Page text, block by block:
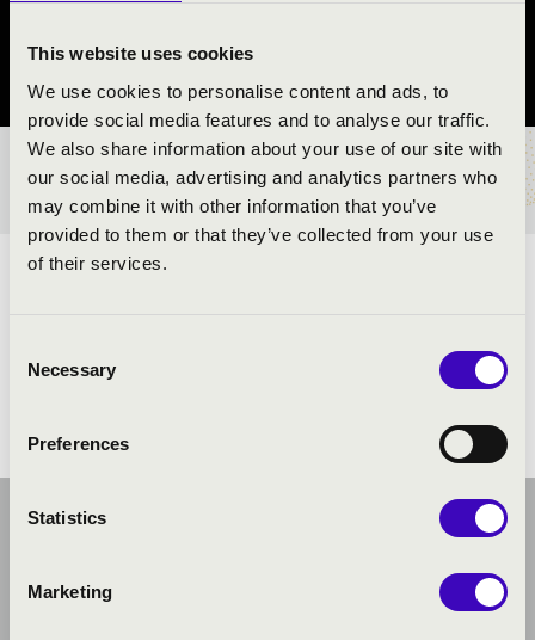
This website uses cookies
We use cookies to personalise content and ads, to
provide social media features and to analyse our traffic.
We also share information about your use of our site with
our social media, advertising and analytics partners who
may combine it with other information that you’ve
provided to them or that they’ve collected from your use
of their services.
Selection
Necessary
Preferences
Statistics
Marketing
TICKETS AND PRICES